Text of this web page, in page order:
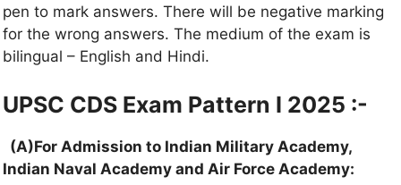
pen to mark answers. There will be negative marking
for the wrong answers. The medium of the exam is
bilingual – English and Hindi.
UPSC CDS Exam Pattern I 2025 :-
(A)For Admission to Indian Military Academy,
Indian Naval Academy and Air Force Academy: